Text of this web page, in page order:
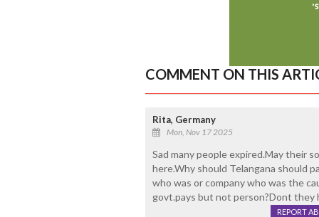
COMMENT ON THIS
Rita, Germany
Mon, Nov 17 2025
Sad many people expired.May their
here.Why should Telangana should
who was or company who was the
govt.pays but not person?Dont they
REPORT